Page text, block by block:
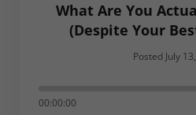
What Are You
(Despite Your
Posted July
00:00:00